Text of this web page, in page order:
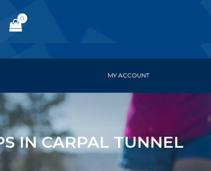
0
MY ACCOUNT
IN CARPAL TUNNEL